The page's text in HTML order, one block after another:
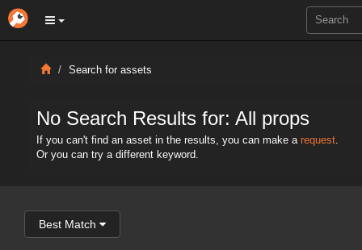
Search for assets
No Search Results for: All props
If you can't find an asset in the results, you can make a request.
Or you can try a different keyword.
Best Match